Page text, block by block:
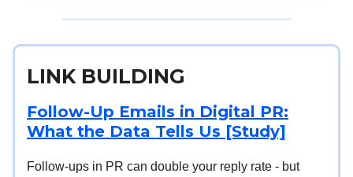
LINK BUILDING
Follow-Up Emails in Digital PR:
What the Data Tells Us [Study]
Follow-ups in PR can double your reply rate - but